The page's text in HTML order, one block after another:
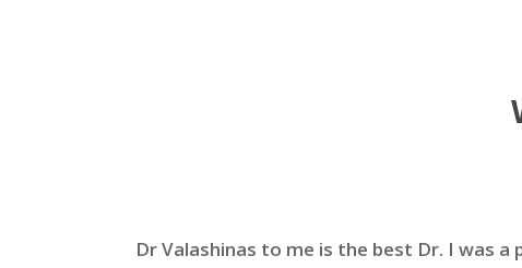
Dr Valashinas to me is the best Dr. I was